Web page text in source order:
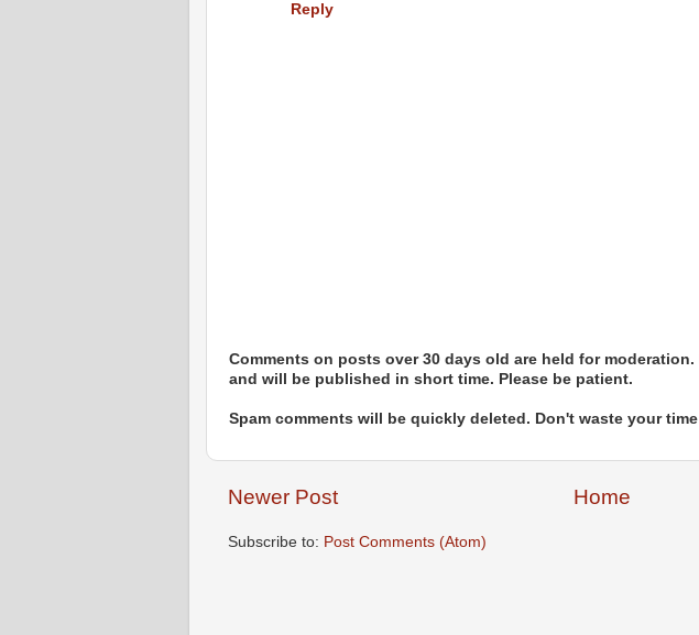
Reply
Comments on posts over 30 days old are held for
and will be published in short time. Please be patient.
Spam comments will be quickly deleted. Don't waste your
Newer Post Home
Subscribe to: Post Comments (Atom)